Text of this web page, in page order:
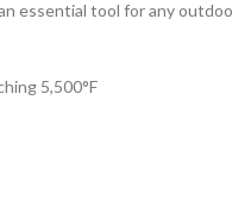
essential tool for any
5,500°F